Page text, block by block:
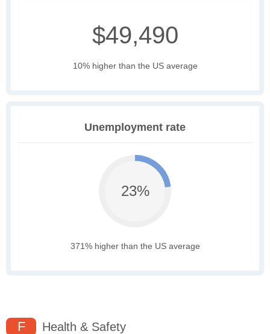
$49,490
10% higher than the US average
Unemployment rate
23%
371% higher than the US average
F Health & Safety